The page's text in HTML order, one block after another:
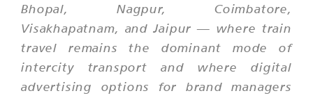
Bhopal, Nagpur, Coimbatore,
Visakhapatnam, and Jaipur — where train
travel remains the dominant mode of
intercity transport and where digital
advertising options for brand managers